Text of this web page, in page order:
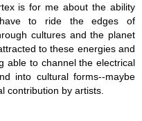
is for me about the ability
to ride the edges of
cultures and the planet
to these energies and
able to channel the electrical
into cultural forms--maybe
contribution by artists.